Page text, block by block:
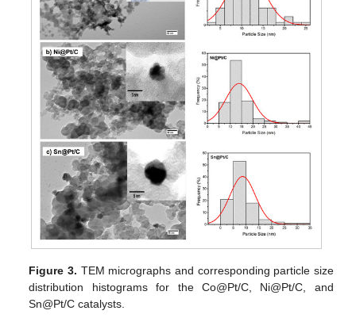
Figure 3. TEM micrographs and corresponding particle size
distribution histograms for the Co@Pt/C, Ni@Pt/C, and
Sn@Pt/C catalysts.